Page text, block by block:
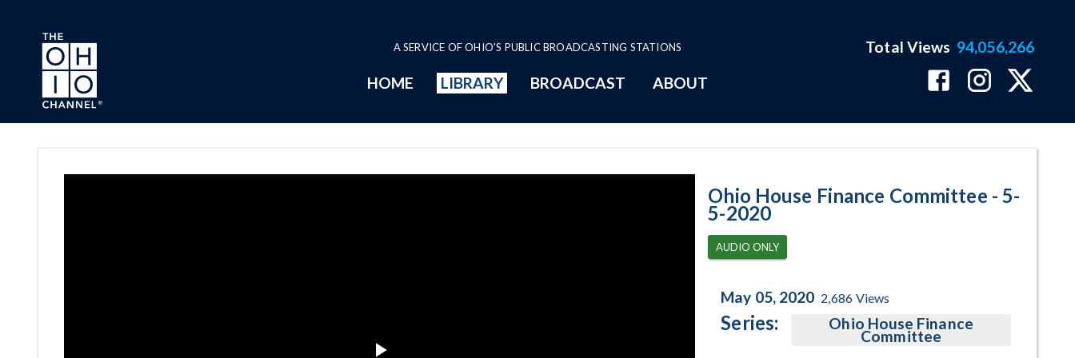
Skip to main content
A SERVICE OF OHIO'S PUBLIC BROADCASTING STATIONS
HOME LIBRARY BROADCAST ABOUT
Total Views 94,056,266
Ohio House Finance Committee - 5-
5-2020
AUDIO ONLY
May 05, 2020 2,686 Views
Series: Ohio House Finance
Committee